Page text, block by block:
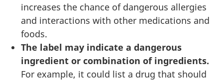
increases the chance of dangerous allergies
and interactions with other medications and
foods.
The label may indicate a dangerous
ingredient or combination of ingredients.
For example, it could list a drug that should